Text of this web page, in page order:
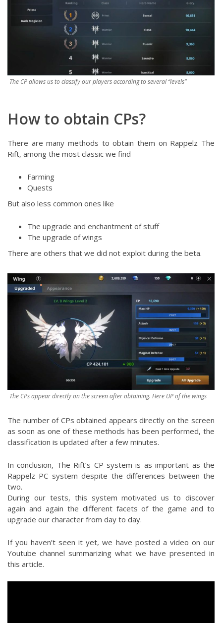
The CP allows us to classify our players according to several “levels”
How to obtain CPs?
There are many methods to obtain them on Rappelz The
Rift, among the most classic we find
Farming
Quests
But also less common ones like
The upgrade and enchantment of stuff
The upgrade of wings
There are others that we did not exploit during the beta.
The CPs appear directly on the screen after obtaining. Here UP of the wings
The number of CPs obtained appears directly on the screen
as soon as one of these methods has been performed, the
classification is updated after a few minutes.
In conclusion, The Rift’s CP system is as important as the
Rappelz PC system despite the differences between the
two.
During our tests, this system motivated us to discover
again and again the different facets of the game and to
upgrade our character from day to day.
If you haven’t seen it yet, we have posted a video on our
Youtube channel summarizing what we have presented in
this article.